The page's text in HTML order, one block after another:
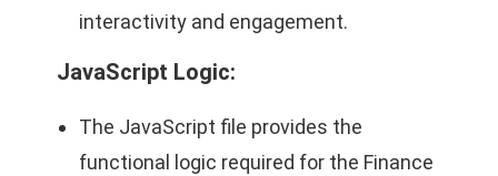
interactivity and engagement.
JavaScript Logic:
The JavaScript file provides the
functional logic required for the Finance